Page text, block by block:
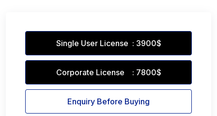
Single User License : 3900$
Corporate License : 7800$
Enquiry Before Buying